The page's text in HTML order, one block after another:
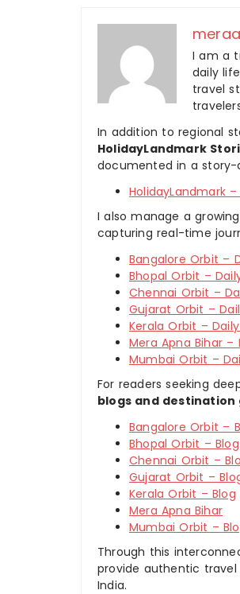
I am a
daily
travel
In addition to regional
HolidayLandmark
documented in a story-
HolidayLandmark
I also manage a
capturing real-time
Bangalore Orbit –
Bhopal Orbit –
Chennai Orbit –
Gujarat Orbit –
Kerala Orbit –
Mera Apna Bihar –
Mumbai Orbit –
For readers seeking
blogs and destination
Bangalore Orbit –
Bhopal Orbit – Blog
Chennai Orbit –
Gujarat Orbit –
Kerala Orbit – Blog
Mera Apna Bihar
Mumbai Orbit –
Through this
provide authentic
India.